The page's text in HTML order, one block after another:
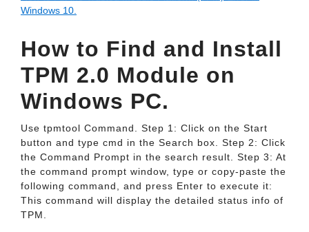
Windows 10.
How to Find and Install
TPM 2.0 Module on
Windows PC.
Use tpmtool Command. Step 1: Click on the Start
button and type cmd in the Search box. Step 2: Click
the Command Prompt in the search result. Step 3: At
the command prompt window, type or copy-paste the
following command, and press Enter to execute it:
This command will display the detailed status info of
TPM.